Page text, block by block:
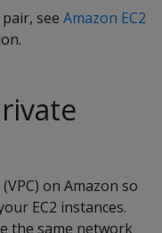
see Amazon EC2
on Amazon so
EC2 instances.
the same network